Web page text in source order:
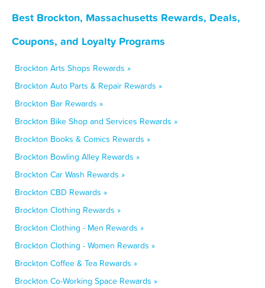
Best Brockton, Massachusetts Rewards, Deals,
Coupons, and Loyalty Programs
Brockton Arts Shops Rewards »
Brockton Auto Parts & Repair Rewards »
Brockton Bar Rewards »
Brockton Bike Shop and Services Rewards »
Brockton Books & Comics Rewards »
Brockton Bowling Alley Rewards »
Brockton Car Wash Rewards »
Brockton CBD Rewards »
Brockton Clothing Rewards »
Brockton Clothing - Men Rewards »
Brockton Clothing - Women Rewards »
Brockton Coffee & Tea Rewards »
Brockton Co-Working Space Rewards »